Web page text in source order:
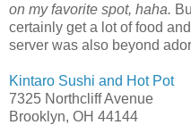
on my favorite spot, haha.
certainly get a lot of food
server was also beyond
Kintaro Sushi and Hot Pot
7325 Northcliff Avenue
Brooklyn, OH 44144